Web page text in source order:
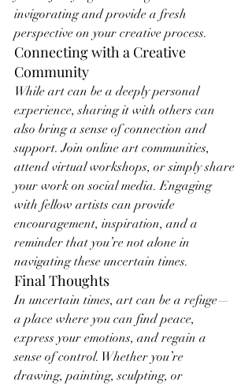
invigorating and provide a fresh
perspective on your creative process.
Connecting with a Creative
Community
While art can be a deeply personal
experience, sharing it with others can
also bring a sense of connection and
support. Join online art communities,
attend virtual workshops, or simply share
your work on social media. Engaging
with fellow artists can provide
encouragement, inspiration, and a
reminder that you’re not alone in
navigating these uncertain times.
Final Thoughts
In uncertain times, art can be a refuge—
a place where you can find peace,
express your emotions, and regain a
sense of control. Whether you’re
drawing, painting, sculpting, or